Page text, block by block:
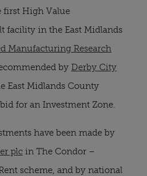
first High Value
facility in the East Midlands
Manufacturing Research
by Derby City
East Midlands County
for an Investment Zone.
have been made by
plc in The Condor –
scheme, and by national